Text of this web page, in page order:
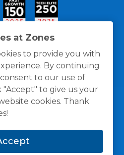
at Zones
to provide you with
By continuing
to our use of
"Accept" to give us your
cookies. Thank